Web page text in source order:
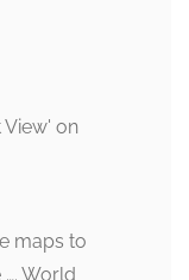
on
maps to
World